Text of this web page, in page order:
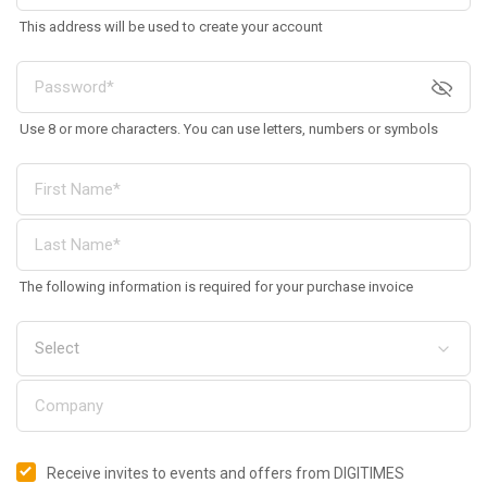
This address will be used to create your account
Use 8 or more characters. You can use letters, numbers or symbols
The following information is required for your purchase invoice
Receive invites to events and offers from DIGITIMES